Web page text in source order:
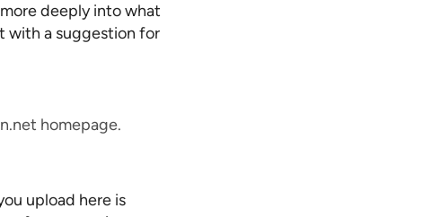
deeply into what
with a suggestion for
homepage.
upload here is